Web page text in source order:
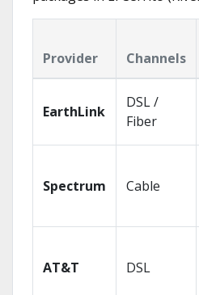
Provider Channels
EarthLink
DSL /
Fiber
Spectrum Cable
AT&T DSL